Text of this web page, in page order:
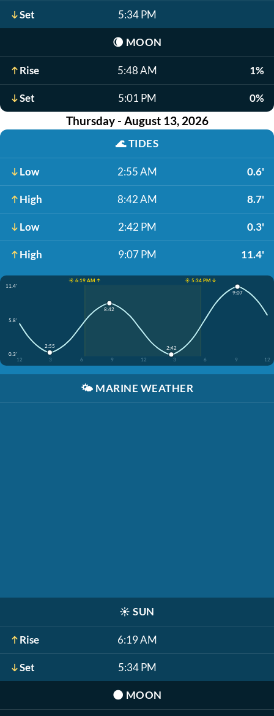
Set 5:34 PM
🌘 MOON
Rise 5:48 AM 1%
Set 5:01 PM 0%
Thursday - August 13, 2026
🌊TIDES
Low 2:55 AM 0.6'
High 8:42 AM 8.7'
Low 2:42 PM 0.3'
High 9:07 PM 11.4'
☀️ 6:19 AM ↑
☀️ 5:34 PM ↓
11.4'
5.8'
0.3'
12
3 6 9 12 3 6 9 12
2:55
8:42
2:42
9:07
🌤️ MARINE WEATHER
☀️ SUN
Rise 6:19 AM
Set 5:34 PM
🌑 MOON